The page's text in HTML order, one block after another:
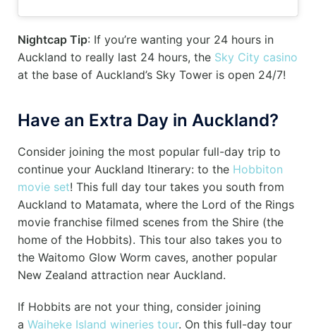
Nightcap Tip: If you’re wanting your 24 hours in
Auckland to really last 24 hours, the Sky City casino
at the base of Auckland’s Sky Tower is open 24/7!
Have an Extra Day in Auckland?
Consider joining the most popular full-day trip to
continue your Auckland Itinerary: to the Hobbiton
movie set! This full day tour takes you south from
Auckland to Matamata, where the Lord of the Rings
movie franchise filmed scenes from the Shire (the
home of the Hobbits). This tour also takes you to
the Waitomo Glow Worm caves, another popular
New Zealand attraction near Auckland.
If Hobbits are not your thing, consider joining
a Waiheke Island wineries tour. On this full-day tour